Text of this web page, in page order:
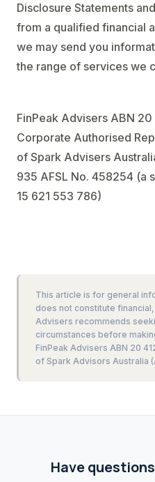
Disclosure Statements
from a qualified financial
we may send you
the range of services we
FinPeak Advisers ABN
Corporate Authorised
of Spark Advisers
935 AFSL No. 458254 (a
15 621 553 786)
This article is for general
does not constitute
Advisers recommends
circumstances before
FinPeak Advisers ABN 20
of Spark Advisors Australia
Have